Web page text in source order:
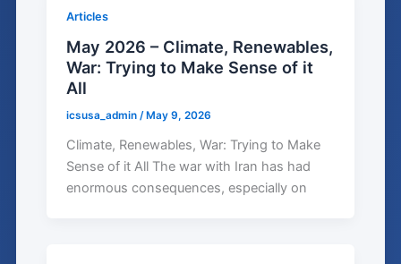
Articles
May 2026 – Climate, Renewables,
War: Trying to Make Sense of it
All
icsusa_admin/ May 9, 2026
Climate, Renewables, War: Trying to Make
Sense of it All The war with Iran has had
enormous consequences, especially on